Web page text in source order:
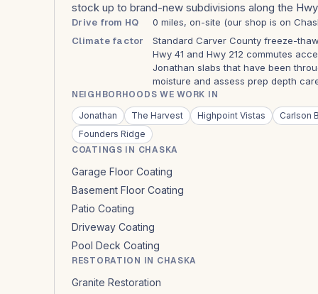
stock up to brand-new subdivisions along the
Drive from HQ 0 miles, on-site (our shop is on
Climate factor
Standard Carver County freeze-
Hwy 41 and Hwy 212 commutes
Jonathan slabs that have been
moisture and assess prep depth
NEIGHBORHOODS WE WORK IN
Jonathan The Harvest Highpoint Vistas
Carlson
Founders Ridge
COATINGS IN CHASKA
Garage Floor Coating
Basement Floor Coating
Patio Coating
Driveway Coating
Pool Deck Coating
RESTORATION IN CHASKA
Granite Restoration